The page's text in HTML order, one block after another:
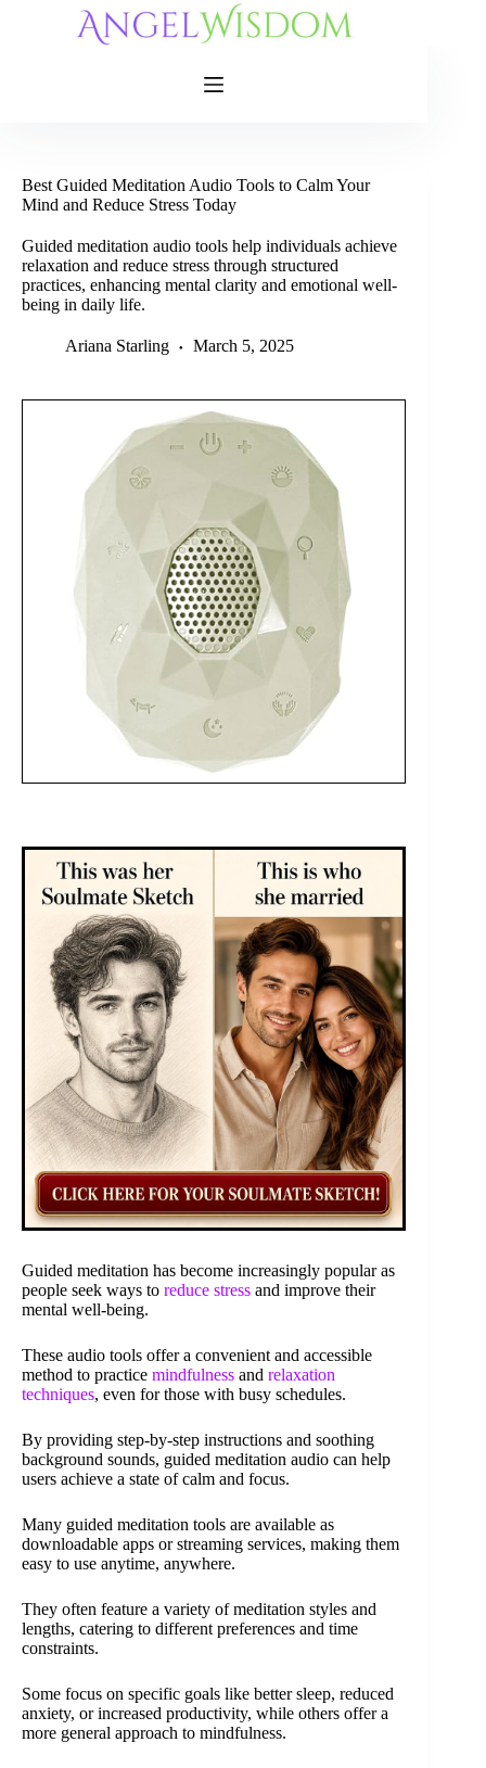
Best Guided Meditation Audio Tools to Calm Your
Mind and Reduce Stress Today
Guided meditation audio tools help individuals achieve
relaxation and reduce stress through structured
practices, enhancing mental clarity and emotional well-
being in daily life.
Ariana Starling March 5, 2025
Guided meditation has become increasingly popular as
people seek ways to reduce stress and improve their
mental well-being.
These audio tools offer a convenient and accessible
method to practice mindfulness and relaxation
techniques, even for those with busy schedules.
By providing step-by-step instructions and soothing
background sounds, guided meditation audio can help
users achieve a state of calm and focus.
Many guided meditation tools are available as
downloadable apps or streaming services, making them
easy to use anytime, anywhere.
They often feature a variety of meditation styles and
lengths, catering to different preferences and time
constraints.
Some focus on specific goals like better sleep, reduced
anxiety, or increased productivity, while others offer a
more general approach to mindfulness.